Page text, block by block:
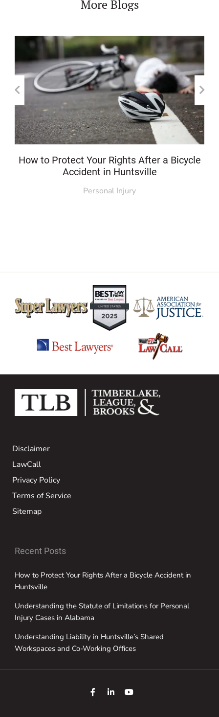
More Blogs
How to Protect Your Rights After a Bicycle
Accident in Huntsville
Personal Injury
Disclaimer
LawCall
Privacy Policy
Terms of Service
Sitemap
Recent Posts
How to Protect Your Rights After a Bicycle Accident in
Huntsville
Understanding the Statute of Limitations for Personal
Injury Cases in Alabama
Understanding Liability in Huntsville’s Shared
Workspaces and Co-Working Offices